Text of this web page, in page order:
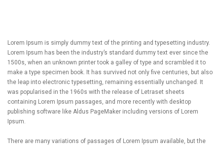
Lorem Ipsum is simply dummy text of the printing and typesetting industry.
Lorem Ipsum has been the industry’s standard dummy text ever since the
1500s, when an unknown printer took a galley of type and scrambled it to
make a type specimen book. It has survived not only five centuries, but also
the leap into electronic typesetting, remaining essentially unchanged. It
was popularised in the 1960s with the release of Letraset sheets
containing Lorem Ipsum passages, and more recently with desktop
publishing software like Aldus PageMaker including versions of Lorem
Ipsum.
There are many variations of passages of Lorem Ipsum available, but the